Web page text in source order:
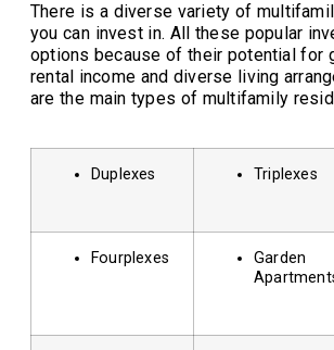
There is a diverse variety of
you can invest in. All these popular
options because of their potential for
rental income and diverse living
are the main types of multifamily
Duplexes Triplexes
Fourplexes
Garden